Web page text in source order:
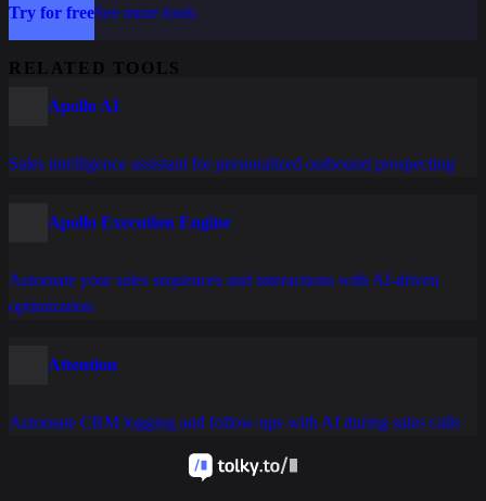
Try for freeSee more tools
RELATED TOOLS
Apollo AI
Sales intelligence assistant for personalized outbound prospecting
Apollo Execution Engine
Automate your sales sequences and interactions with AI-driven
optimization
Attention
Automate CRM logging and follow-ups with AI during sales calls